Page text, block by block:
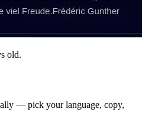
old.
— pick your language, copy,